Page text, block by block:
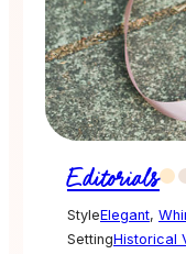
Editorials
StyleElegant,
SettingHistorical